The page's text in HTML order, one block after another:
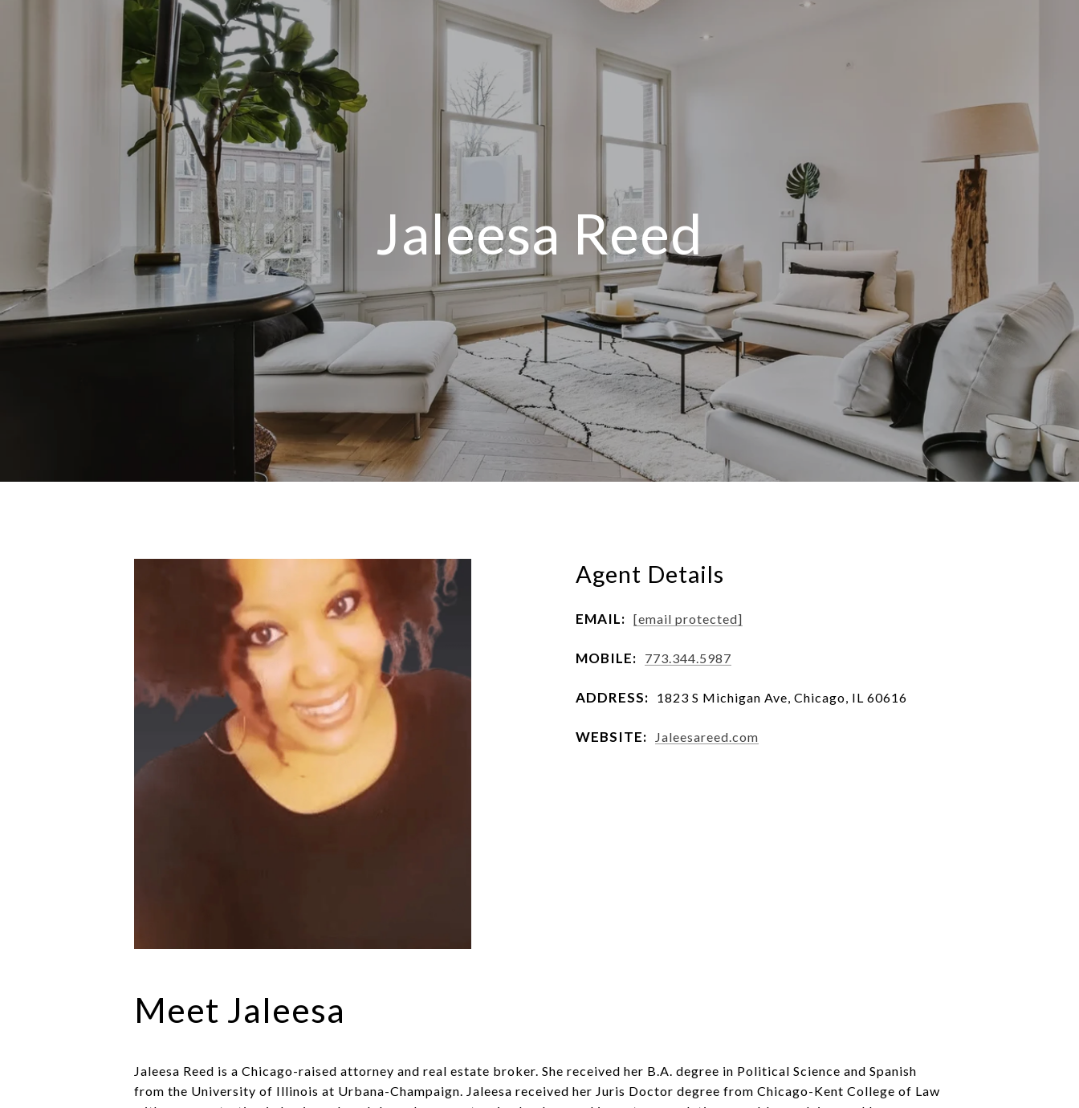
Jaleesa Reed
Agent Details
EMAIL: [email protected]
MOBILE: 773.344.5987
ADDRESS: 1823 S Michigan Ave, Chicago, IL 60616
WEBSITE: Jaleesareed.com
Meet Jaleesa
Jaleesa Reed is a Chicago-raised attorney and real estate broker. She received her B.A. degree in Political Science and Spanish
from the University of Illinois at Urbana-Champaign. Jaleesa received her Juris Doctor degree from Chicago-Kent College of Law